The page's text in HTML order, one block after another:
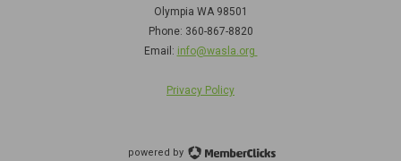
Olympia WA 98501
Phone: 360-867-8820
Email: info@wasla.org
Privacy Policy
powered by